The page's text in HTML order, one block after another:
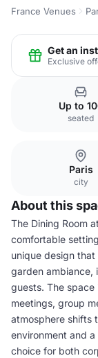
France Venues
Get an
Exclusive
Up to
seated
Paris
city
About this
The Dining Room
comfortable
unique design
garden ambiance,
guests. The space
meetings, group
atmosphere shifts
environment and
choice for both